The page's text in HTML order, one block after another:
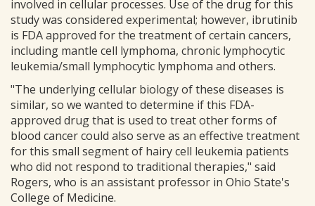
involved in cellular processes. Use of the drug for this
study was considered experimental; however, ibrutinib
is FDA approved for the treatment of certain cancers,
including mantle cell lymphoma, chronic lymphocytic
leukemia/small lymphocytic lymphoma and others.
"The underlying cellular biology of these diseases is
similar, so we wanted to determine if this FDA-
approved drug that is used to treat other forms of
blood cancer could also serve as an effective treatment
for this small segment of hairy cell leukemia patients
who did not respond to traditional therapies," said
Rogers, who is an assistant professor in Ohio State's
College of Medicine.